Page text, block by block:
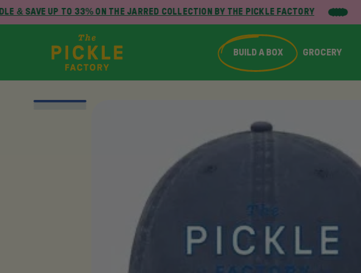
& SAVE UP TO 33% ON THE JARRED COLLECTION BY THE PICKLE FACTORY
BUILD A BOX GROCERY